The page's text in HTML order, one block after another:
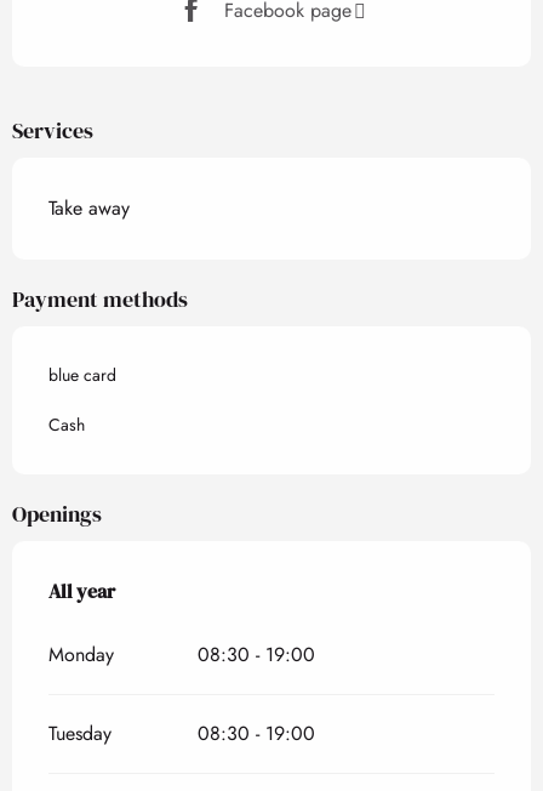
Facebook page
Services
Take away
Payment methods
blue card
Cash
Openings
All year
All year
Monday 08:30 - 19:00
Tuesday 08:30 - 19:00